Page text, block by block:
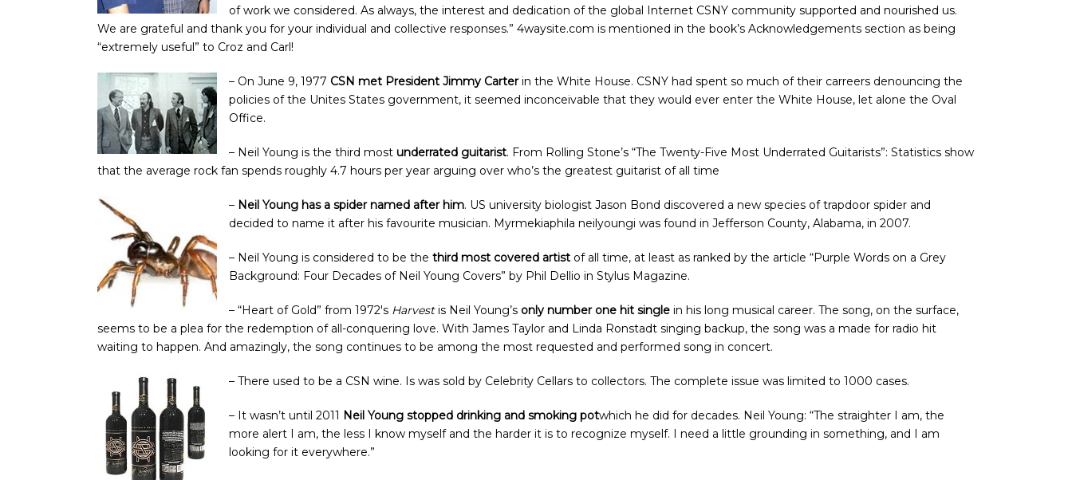
of work we considered. As always, the interest and dedication of the global Internet CSNY community supported and nourished us.
We are grateful and thank you for your individual and collective responses.” 4waysite.com is mentioned in the book’s Acknowledgements section as being
“extremely useful” to Croz and Carl!
– On June 9, 1977 CSN met President Jimmy Carterin the White House. CSNY had spent so much of their carreers denouncing the
policies of the Unites States government, it seemed inconceivable that they would ever enter the White House, let alone the Oval
Office.
– Neil Young is the third most underrated guitarist. From Rolling Stone’s “The Twenty-Five Most Underrated Guitarists”: Statistics show
that the average rock fan spends roughly 4.7 hours per year arguing over who’s the greatest guitarist of all time
– Neil Young has a spider named after him. US university biologist Jason Bond discovered a new species of trapdoor spider and
decided to name it after his favourite musician. Myrmekiaphila neilyoungi was found in Jefferson County, Alabama, in 2007.
– Neil Young is considered to be the third most covered artist of all time, at least as ranked by the article “Purple Words on a Grey
Background: Four Decades of Neil Young Covers” by Phil Dellio in Stylus Magazine.
– “Heart of Gold” from 1972′s Harvestis Neil Young’s only number one hit single in his long musical career. The song, on the surface,
seems to be a plea for the redemption of all-conquering love. With James Taylor and Linda Ronstadt singing backup, the song was a made for radio hit
waiting to happen. And amazingly, the song continues to be among the most requested and performed song in concert.
– There used to be a CSN wine. Is was sold by Celebrity Cellars to collectors. The complete issue was limited to 1000 cases.
– It wasn’t until 2011 Neil Young stopped drinking and smoking potwhich he did for decades. Neil Young: “The straighter I am, the
more alert I am, the less I know myself and the harder it is to recognize myself. I need a little grounding in something, and I am
looking for it everywhere.”